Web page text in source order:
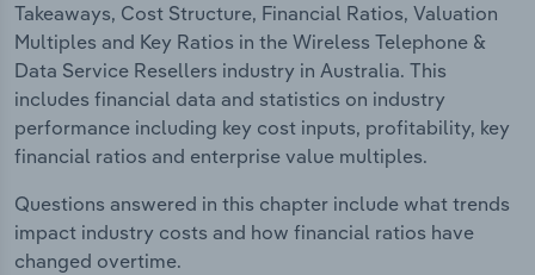
Takeaways, Cost Structure, Financial Ratios, Valuation
Multiples and Key Ratios in the Wireless Telephone &
Data Service Resellers industry in Australia. This
includes financial data and statistics on industry
performance including key cost inputs, profitability, key
financial ratios and enterprise value multiples.
Questions answered in this chapter include what trends
impact industry costs and how financial ratios have
changed overtime.